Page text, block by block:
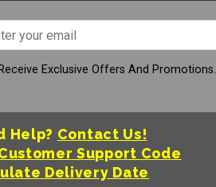
Receive Exclusive Offers And Promotions.
Help? Contact Us!
Support Code
Delivery Date